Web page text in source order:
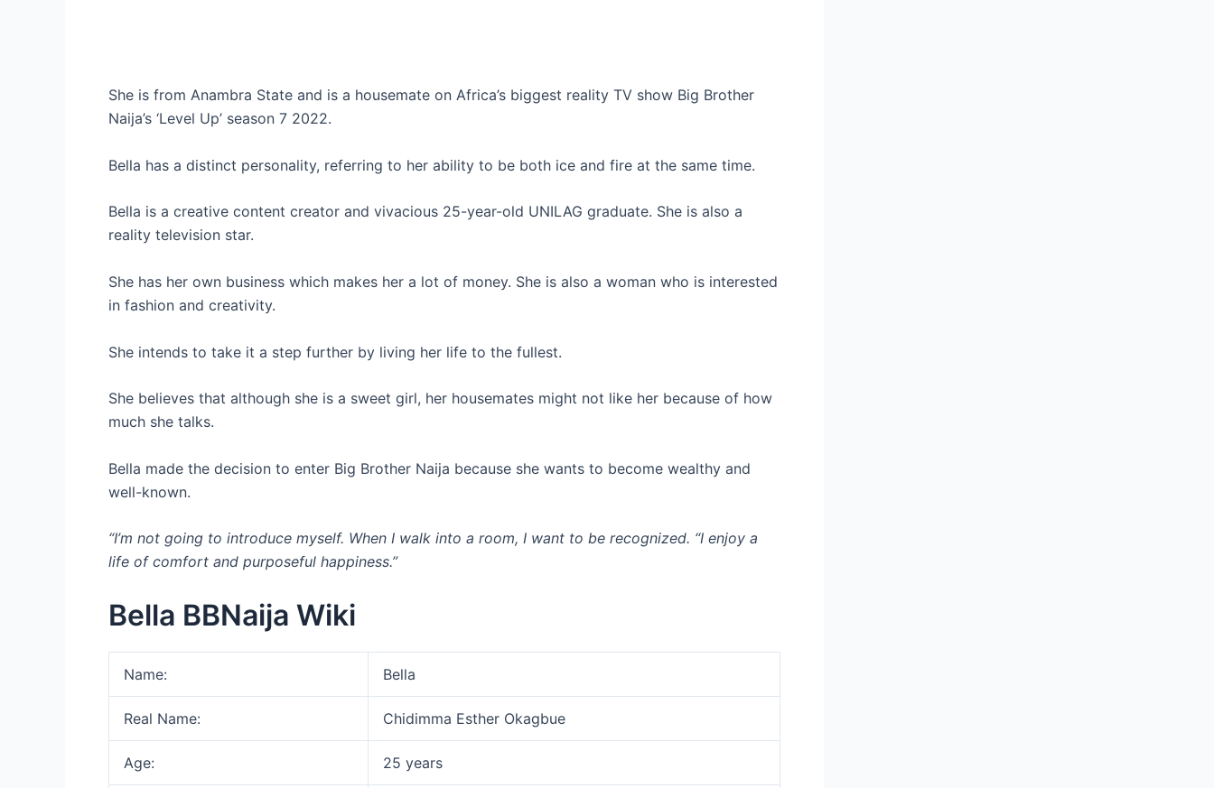
She is from Anambra State and is a housemate on Africa’s biggest reality TV show Big Brother
Naija’s ‘Level Up’ season 7 2022.
Bella has a distinct personality, referring to her ability to be both ice and fire at the same time.
Bella is a creative content creator and vivacious 25-year-old UNILAG graduate. She is also a
reality television star.
She has her own business which makes her a lot of money. She is also a woman who is interested
in fashion and creativity.
She intends to take it a step further by living her life to the fullest.
She believes that although she is a sweet girl, her housemates might not like her because of how
much she talks.
Bella made the decision to enter Big Brother Naija because she wants to become wealthy and
well-known.
“I’m not going to introduce myself. When I walk into a room, I want to be recognized. “I enjoy a
life of comfort and purposeful happiness.”
Bella BBNaija Wiki
Name: Bella
Real Name: Chidimma Esther Okagbue
Age: 25 years